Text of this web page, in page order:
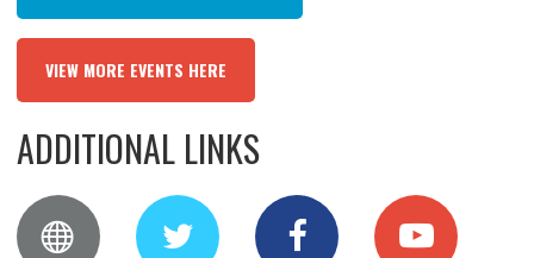
VIEW MORE EVENTS HERE
ADDITIONAL LINKS